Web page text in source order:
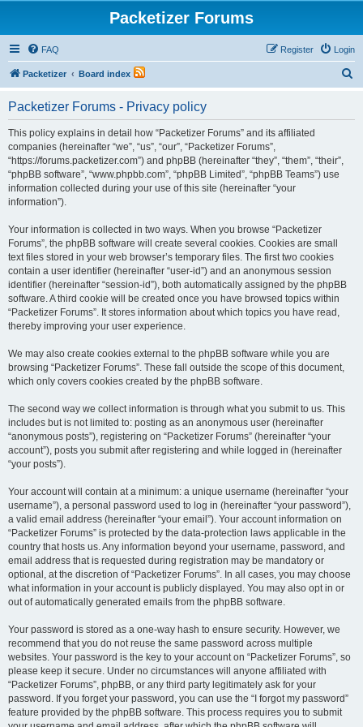
Packetizer Forums
FAQ Login
Register
Packetizer Board index
Packetizer Forums - Privacy policy
This policy explains in detail how “Packetizer Forums” and its affiliated
companies (hereinafter “we”, “us”, “our”, “Packetizer Forums”,
“https://forums.packetizer.com”) and phpBB (hereinafter “they”, “them”, “their”,
“phpBB software”, “www.phpbb.com”, “phpBB Limited”, “phpBB Teams”) use
information collected during your use of this site (hereinafter “your
information”).
Your information is collected in two ways. When you browse “Packetizer
Forums”, the phpBB software will create several cookies. Cookies are small
text files stored in your web browser’s temporary files. The first two cookies
contain a user identifier (hereinafter “user-id”) and an anonymous session
identifier (hereinafter “session-id”), both automatically assigned by the phpBB
software. A third cookie will be created once you have browsed topics within
“Packetizer Forums”. It stores information about which topics you have read,
thereby improving your user experience.
We may also create cookies external to the phpBB software while you are
browsing “Packetizer Forums”. These fall outside the scope of this document,
which only covers cookies created by the phpBB software.
The second way we collect information is through what you submit to us. This
includes but is not limited to: posting as an anonymous user (hereinafter
“anonymous posts”), registering on “Packetizer Forums” (hereinafter “your
account”), posts you submit after registering and while logged in (hereinafter
“your posts”).
Your account will contain at a minimum: a unique username (hereinafter “your
username”), a personal password used to log in (hereinafter “your password”),
a valid email address (hereinafter “your email”). Your account information on
“Packetizer Forums” is protected by the data-protection laws applicable in the
country that hosts us. Any information beyond your username, password, and
email address that is requested during registration may be mandatory or
optional, at the discretion of “Packetizer Forums”. In all cases, you may choose
what information in your account is publicly displayed. You may also opt in or
out of automatically generated emails from the phpBB software.
Your password is stored as a one-way hash to ensure security. However, we
recommend that you do not reuse the same password across multiple
websites. Your password is the key to your account on “Packetizer Forums”, so
please keep it secure. Under no circumstances will anyone affiliated with
“Packetizer Forums”, phpBB, or any third party legitimately ask for your
password. If you forget your password, you can use the “I forgot my password”
feature provided by the phpBB software. This process requires you to submit